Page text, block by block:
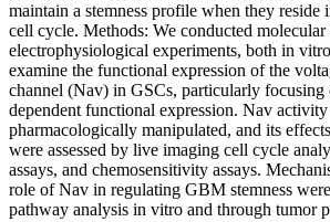
maintain a stemness profile when they reside
cell cycle. Methods: We conducted
electrophysiological experiments, both in
examine the functional expression of the
channel (Nav) in GSCs, particularly focusing
dependent functional expression. Nav
pharmacologically manipulated, and its
were assessed by live imaging cell cycle
assays, and chemosensitivity assays.
role of Nav in regulating GBM stemness
pathway analysis in vitro and through tumor